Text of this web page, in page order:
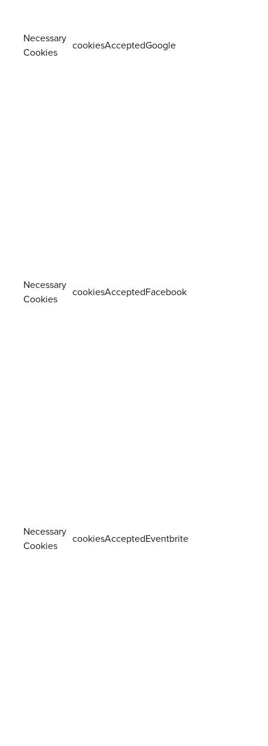
Necessary
Cookies
cookiesAcceptedGoogle
Necessary
Cookies
cookiesAcceptedFacebook
Necessary
Cookies
cookiesAcceptedEventbrite